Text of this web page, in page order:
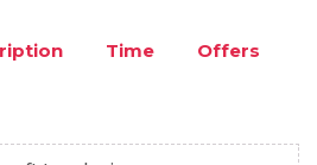
Time Offers